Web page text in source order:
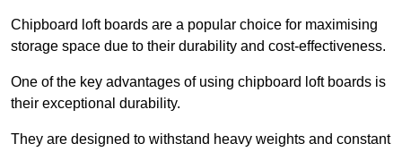
Chipboard loft boards are a popular choice for maximising
storage space due to their durability and cost-effectiveness.
One of the key advantages of using chipboard loft boards is
their exceptional durability.
They are designed to withstand heavy weights and constant